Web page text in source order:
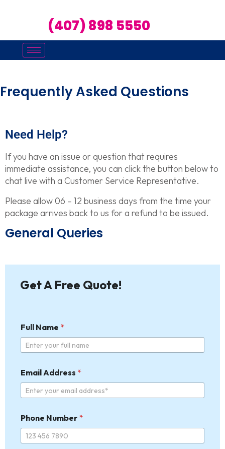
(407) 898 5550
Frequently Asked Questions
Need Help?
If you have an issue or question that requires
immediate assistance, you can click the button below to
chat live with a Customer Service Representative.
Please allow 06 – 12 business days from the time your
package arrives back to us for a refund to be issued.
General Queries
Get A Free Quote!
Full Name *
Email Address *
Phone Number *